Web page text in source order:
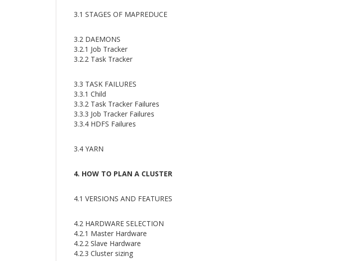
3.1 STAGES OF MAPREDUCE
3.2 DAEMONS
3.2.1 Job Tracker
3.2.2 Task Tracker
3.3 TASK FAILURES
3.3.1 Child
3.3.2 Task Tracker Failures
3.3.3 Job Tracker Failures
3.3.4 HDFS Failures
3.4 YARN
4. HOW TO PLAN A CLUSTER
4.1 VERSIONS AND FEATURES
4.2 HARDWARE SELECTION
4.2.1 Master Hardware
4.2.2 Slave Hardware
4.2.3 Cluster sizing